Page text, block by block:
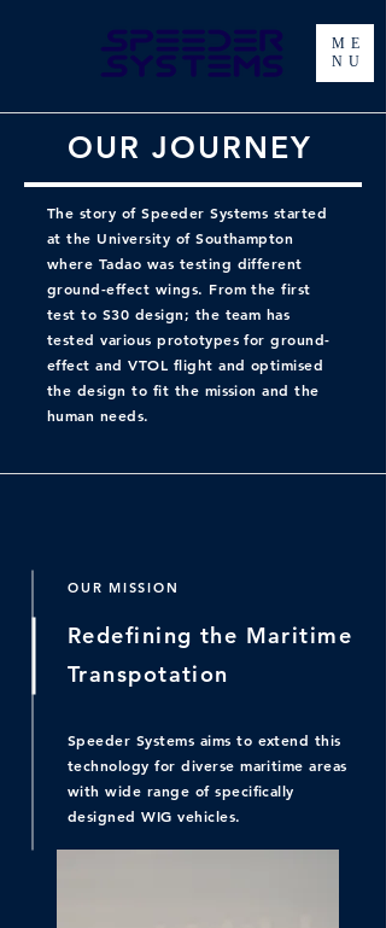
ME
NU
OUR JOURNEY
The story of Speeder Systems started
at the University of Southampton
where Tadao was testing different
ground-effect wings. From the first
test to S30 design; the team has
tested various prototypes for ground-
effect and VTOL flight and optimised
the design to fit the mission and the
human needs.
OUR MISSION
Redefining the Maritime
Transpotation
Speeder Systems aims to extend this
technology for diverse maritime areas
with wide range of specifically
designed WIG vehicles.